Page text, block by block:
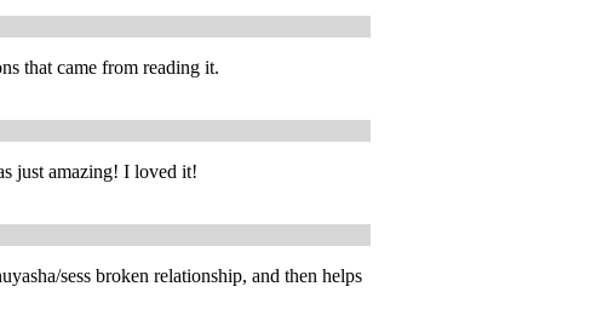
that came from reading it.
just amazing! I loved it!
sess broken relationship, and then helps